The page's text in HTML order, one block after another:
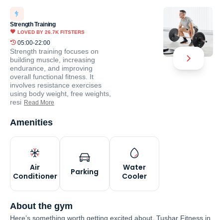
Strength Training
LOVED BY 26.7K FITSTERS
05:00-22:00
Strength training focuses on
building muscle, increasing
endurance, and improving
overall functional fitness. It
involves resistance exercises
using body weight, free weights,
resi Read More
Amenities
Air
Conditioner
Parking
Water
Cooler
About the gym
Here’s something worth getting excited about. Tushar Fitness in